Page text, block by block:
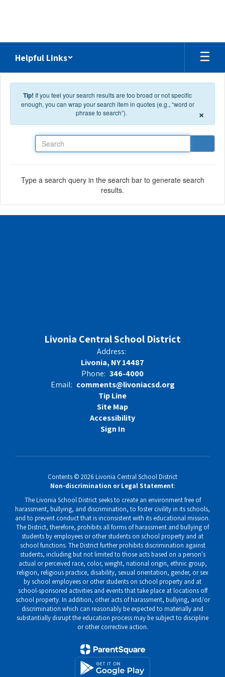
Helpful Links
Tip! If you feel your search results are too broad or not specific
enough, you can wrap your search item in quotes (e.g., “word or
phrase to search”).
×
Type a search query in the search bar to generate search
results.
Livonia Central School District
Address:
Livonia, NY 14487
Phone: 346-4000
Email: comments@livoniacsd.org
Tip Line
Site Map
Accessibility
Sign In
Contents © 2026 Livonia Central School District
Non-discrimination or Legal Statement:
The Livonia School District seeks to create an environment free of
harassment, bullying, and discrimination, to foster civility in its schools,
and to prevent conduct that is inconsistent with its educational mission.
The District, therefore, prohibits all forms of harassment and bullying of
students by employees or other students on school property and at
school functions. The District further prohibits discrimination against
students, including but not limited to those acts based on a person's
actual or perceived race, color, weight, national origin, ethnic group,
religion, religious practice, disability, sexual orientation, gender, or sex
by school employees or other students on school property and at
school-sponsored activities and events that take place at locations off
school property. In addition, other acts of harassment, bullying, and/or
discrimination which can reasonably be expected to materially and
substantially disrupt the education process may be subject to discipline
or other corrective action.